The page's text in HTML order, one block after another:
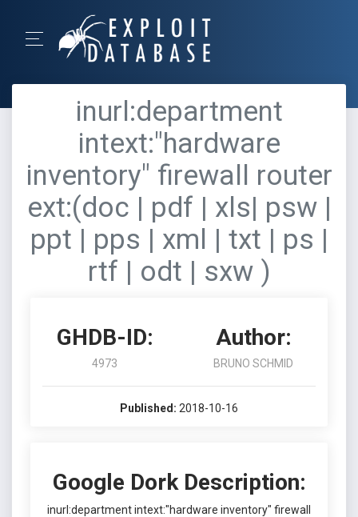
inurl:department
intext:"hardware
inventory" firewall router
ext:(doc | pdf | xls| psw |
ppt | pps | xml | txt | ps |
rtf | odt | sxw )
GHDB-ID:
4973
Author:
BRUNO SCHMID
Published: 2018-10-16
Google Dork Description:
inurl:department intext:"hardware inventory" firewall